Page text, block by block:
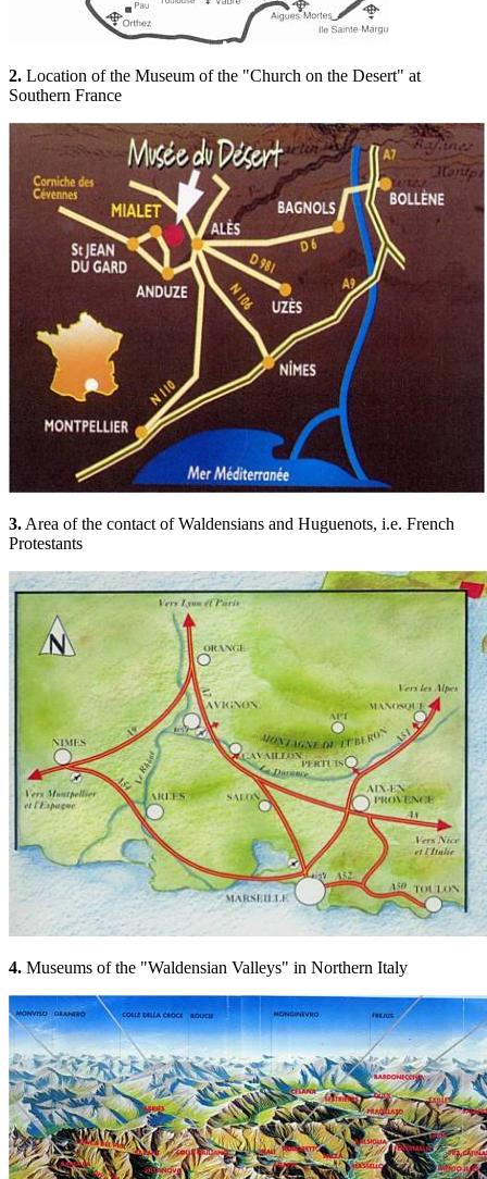
2. Location of the Museum of the "Church on the Desert" at
Southern France
3. Area of the contact of Waldensians and Huguenots, i.e. French
Protestants
4. Museums of the "Waldensian Valleys" in Northern Italy